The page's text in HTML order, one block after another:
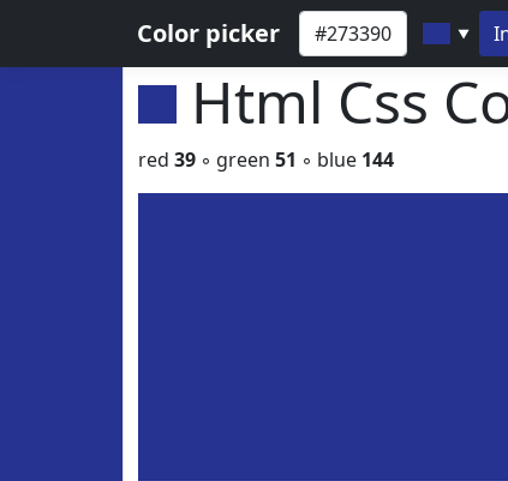
Color picker ▼
Html Css
red 39 ◦ green 51 ◦ blue 144